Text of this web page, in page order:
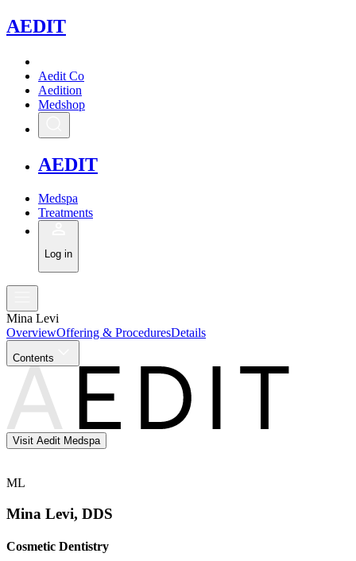
AEDIT
Aedit Co
Aedition
Medshop
AEDIT
Medspa
Treatments
Log in
Mina Levi
OverviewOffering & ProceduresDetails
Contents
Visit Aedit Medspa
ML
Mina Levi, DDS
Cosmetic Dentistry